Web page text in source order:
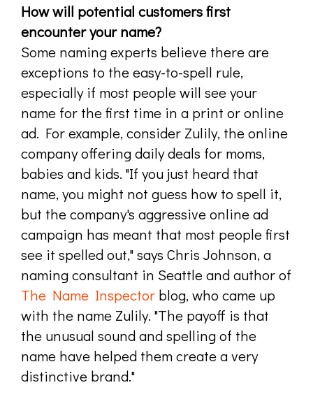
How will potential customers first
encounter your name?
Some naming experts believe there are
exceptions to the easy-to-spell rule,
especially if most people will see your
name for the first time in a print or online
ad. For example, consider Zulily, the online
company offering daily deals for moms,
babies and kids. "If you just heard that
name, you might not guess how to spell it,
but the company's aggressive online ad
campaign has meant that most people first
see it spelled out," says Chris Johnson, a
naming consultant in Seattle and author of
The Name Inspector blog, who came up
with the name Zulily. "The payoff is that
the unusual sound and spelling of the
name have helped them create a very
distinctive brand."